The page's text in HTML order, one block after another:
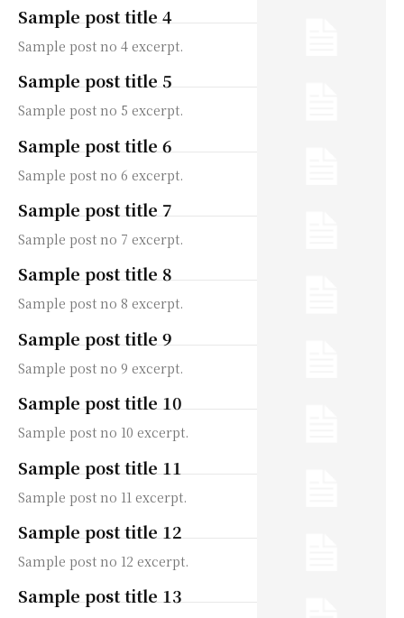
Sample post title 4
Sample post no 4 excerpt.
Sample post title 5
Sample post no 5 excerpt.
Sample post title 6
Sample post no 6 excerpt.
Sample post title 7
Sample post no 7 excerpt.
Sample post title 8
Sample post no 8 excerpt.
Sample post title 9
Sample post no 9 excerpt.
Sample post title 10
Sample post no 10 excerpt.
Sample post title 11
Sample post no 11 excerpt.
Sample post title 12
Sample post no 12 excerpt.
Sample post title 13